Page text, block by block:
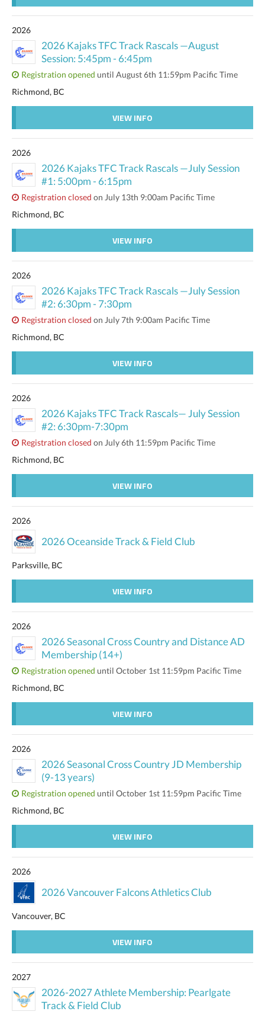
2026
2026 Kajaks TFC Track Rascals —August
Session: 5:45pm - 6:45pm
Registration opened until August 6th 11:59pm Pacific Time
Richmond, BC
VIEW INFO
2026
2026 Kajaks TFC Track Rascals —July Session
#1: 5:00pm - 6:15pm
Registration closed on July 13th 9:00am Pacific Time
Richmond, BC
VIEW INFO
2026
2026 Kajaks TFC Track Rascals —July Session
#2: 6:30pm - 7:30pm
Registration closed on July 7th 9:00am Pacific Time
Richmond, BC
VIEW INFO
2026
2026 Kajaks TFC Track Rascals— July Session
#2: 6:30pm-7:30pm
Registration closed on July 6th 11:59pm Pacific Time
Richmond, BC
VIEW INFO
2026
2026 Oceanside Track & Field Club
Parksville, BC
VIEW INFO
2026
2026 Seasonal Cross Country and Distance AD
Membership (14+)
Registration opened until October 1st 11:59pm Pacific Time
Richmond, BC
VIEW INFO
2026
2026 Seasonal Cross Country JD Membership
(9-13 years)
Registration opened until October 1st 11:59pm Pacific Time
Richmond, BC
VIEW INFO
2026
2026 Vancouver Falcons Athletics Club
Vancouver, BC
VIEW INFO
2027
2026-2027 Athlete Membership: Pearlgate
Track & Field Club